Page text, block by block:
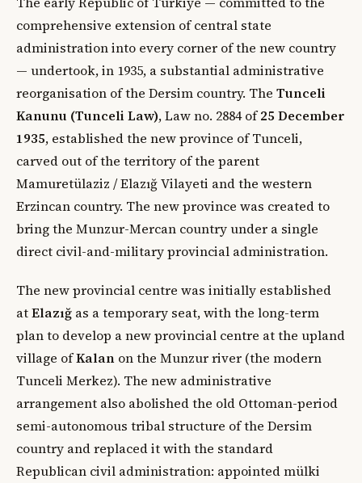
comprehensive extension of central state
administration into every corner of the new country
— undertook, in 1935, a substantial administrative
reorganisation of the Dersim country. The Tunceli
Kanunu (Tunceli Law), Law no. 2884 of25 December
1935, established the new province of Tunceli,
carved out of the territory of the parent
Mamuretülaziz / Elazığ Vilayeti and the western
Erzincan country. The new province was created to
bring the Munzur-Mercan country under a single
direct civil-and-military provincial administration.
The new provincial centre was initially established
atElazığ as a temporary seat, with the long-term
plan to develop a new provincial centre at the upland
village ofKalan on the Munzur river (the modern
Tunceli Merkez). The new administrative
arrangement also abolished the old Ottoman-period
semi-autonomous tribal structure of the Dersim
country and replaced it with the standard
Republican civil administration: appointed mülki